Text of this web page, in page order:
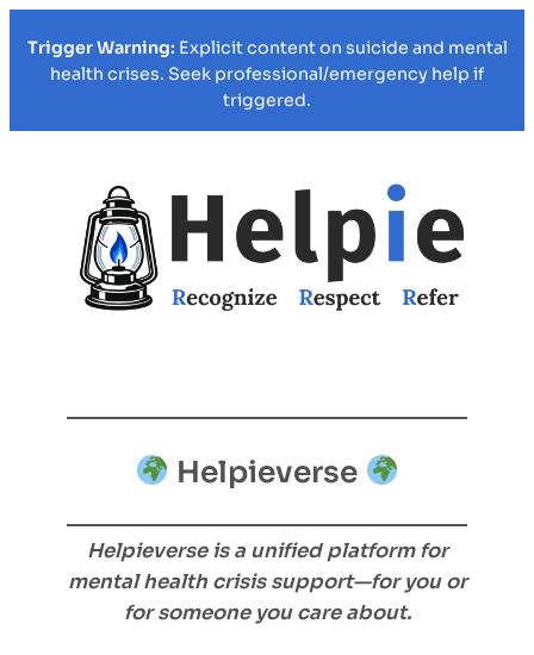
Trigger Warning: Explicit content on suicide and mental
health crises. Seek professional/emergency help if
triggered.
Helpieverse
Helpieverse is a unified platform for
mental health crisis support—for you or
for someone you care about.